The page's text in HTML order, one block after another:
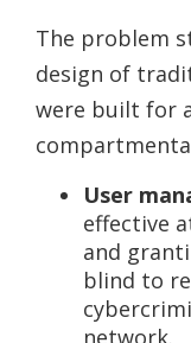
The problem
design of
were built for
User
effective
and
blind to
network.